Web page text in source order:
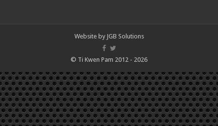
Website by JGB Solutions
© Ti Kwen Pam 2012 - 2026